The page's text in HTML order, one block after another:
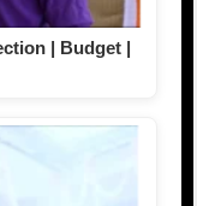
| Budget |